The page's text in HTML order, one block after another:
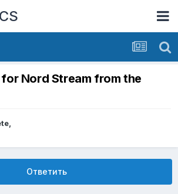
Nord Stream from the
,
Ответить